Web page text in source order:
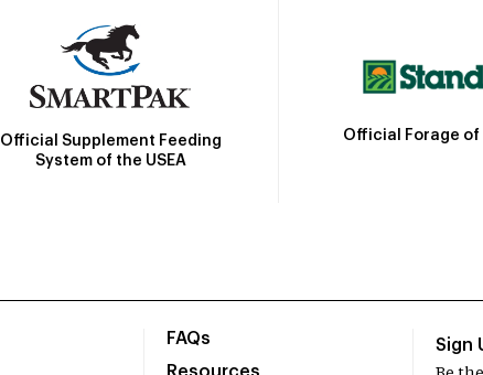
Official Supplement Feeding
System of the USEA
Official Forage of
FAQs
Sign